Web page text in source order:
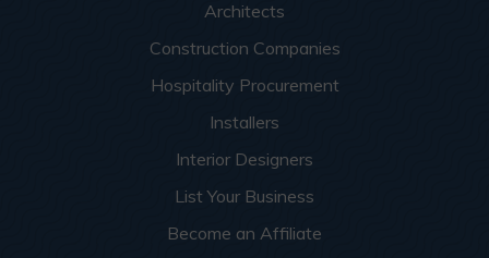
Architects
Construction Companies
Hospitality Procurement
Installers
Interior Designers
List Your Business
Become an Affiliate